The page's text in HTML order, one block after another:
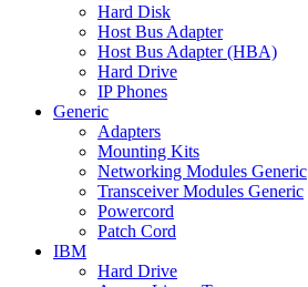
Hard Disk
Host Bus Adapter
Host Bus Adapter (HBA)
Hard Drive
IP Phones
Generic
Adapters
Mounting Kits
Networking Modules Generic
Transceiver Modules Generic
Powercord
Patch Cord
IBM
Hard Drive